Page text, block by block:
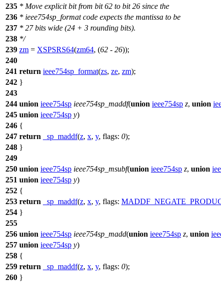
235 * Move explicit bit from bit 62 to bit 26 since the
236 * ieee754sp_format code expects the mantissa to be
237 * 27 bits wide (24 + 3 rounding bits).
238 */
239 zm = XSPSRS64(zm64, (62 - 26));
240
241 return ieee754sp_format(zs, ze, zm);
242 }
243
244 union ieee754sp ieee754sp_maddf(union ieee754sp z, union
245 union ieee754sp y)
246 {
247 return _sp_maddf(z, x, y, flags: 0);
248 }
249
250 union ieee754sp ieee754sp_msubf(union ieee754sp z, union
251 union ieee754sp y)
252 {
253 return _sp_maddf(z, x, y, flags:
254 }
255
256 union ieee754sp ieee754sp_madd(union ieee754sp z, union
257 union ieee754sp y)
258 {
259 return _sp_maddf(z, x, y, flags: 0);
260 }